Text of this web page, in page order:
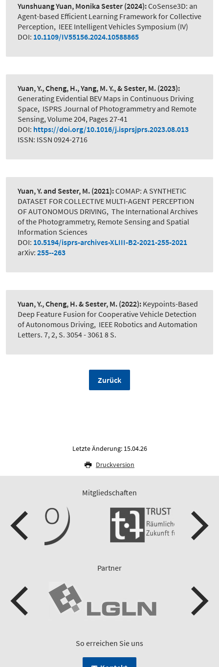
Yunshuang Yuan, Monika Sester (2024):CoSense3D: an
Agent-based Efficient Learning Framework for Collective
Perception, IEEE Intelligent Vehicles Symposium (IV)
DOI: 10.1109/IV55156.2024.10588865
Yuan, Y., Cheng, H., Yang, M. Y., & Sester, M. (2023):
Generating Evidential BEV Maps in Continuous Driving
Space, ISPRS Journal of Photogrammetry and Remote
Sensing, Volume 204, Pages 27-41
DOI: https://doi.org/10.1016/j.isprsjprs.2023.08.013
ISSN: ISSN 0924-2716
Yuan, Y. and Sester, M. (2021):COMAP: A SYNTHETIC
DATASET FOR COLLECTIVE MULTI-AGENT PERCEPTION
OF AUTONOMOUS DRIVING, The International Archives
of the Photogrammetry, Remote Sensing and Spatial
Information Sciences
DOI: 10.5194/isprs-archives-XLIII-B2-2021-255-2021
arXiv: 255--263
Yuan, Y., Cheng, H. & Sester, M. (2022): Keypoints-Based
Deep Feature Fusion for Cooperative Vehicle Detection
of Autonomous Driving, IEEE Robotics and Automation
Letters. 7, 2, S. 3054 - 3061 8 S.
Zurück
Letzte Änderung: 15.04.26
Druckversion
Mitgliedschaften
Partner
So erreichen Sie uns